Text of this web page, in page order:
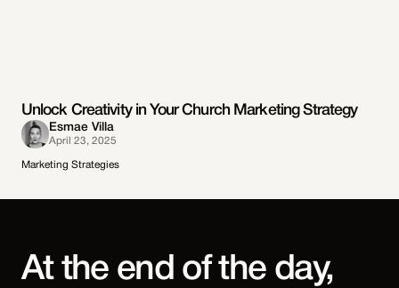
Unlock Creativity in Your Church Marketing Strategy
Esmae Villa
April 23, 2025
Marketing Strategies
At the end of the day,